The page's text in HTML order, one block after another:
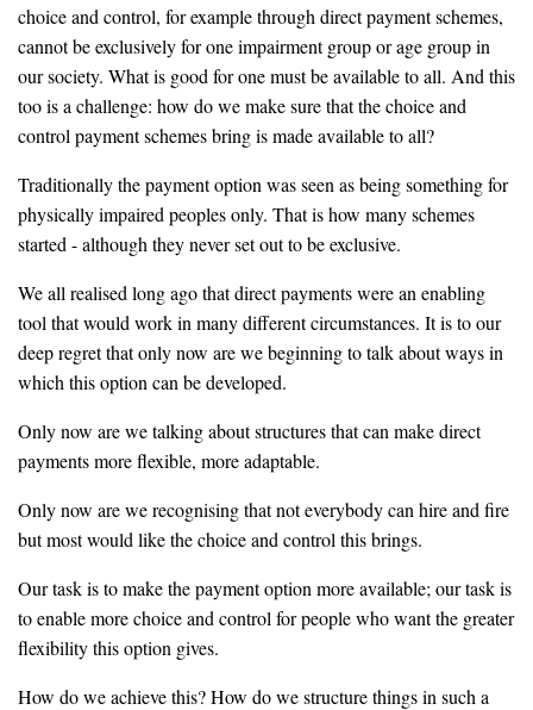
choice and control, for example through direct payment schemes,
cannot be exclusively for one impairment group or age group in
our society. What is good for one must be available to all. And this
too is a challenge: how do we make sure that the choice and
control payment schemes bring is made available to all?
Traditionally the payment option was seen as being something for
physically impaired peoples only. That is how many schemes
started - although they never set out to be exclusive.
We all realised long ago that direct payments were an enabling
tool that would work in many different circumstances. It is to our
deep regret that only now are we beginning to talk about ways in
which this option can be developed.
Only now are we talking about structures that can make direct
payments more flexible, more adaptable.
Only now are we recognising that not everybody can hire and fire
but most would like the choice and control this brings.
Our task is to make the payment option more available; our task is
to enable more choice and control for people who want the greater
flexibility this option gives.
How do we achieve this? How do we structure things in such a